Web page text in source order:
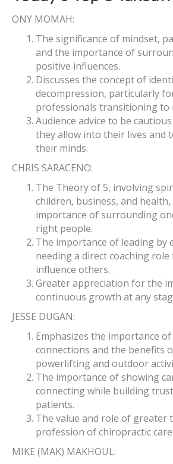
ONY MOMAH:
The significance of mindset,
and the importance of
positive influences.
Discusses the concept of
decompression, particularly
professionals transitioning to
Audience advice to be
they allow into their lives and
their minds.
CHRIS SARACENO:
The Theory of 5, involving
children, business, and
importance of surrounding
right people.
The importance of leading by
needing a direct coaching
influence others.
Greater appreciation for the
continuous growth at any
JESSE DUGAN:
Emphasizes the importance
connections and the benefits
powerlifting and outdoor
The importance of showing
connecting while building
patients.
The value and role of greater
profession of chiropractic
MIKE (MAK) MAKHOUL: